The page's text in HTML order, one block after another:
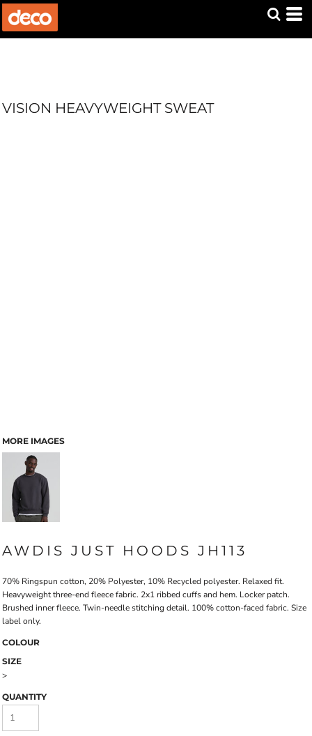
VISION HEAVYWEIGHT SWEAT
MORE IMAGES
AWDIS JUST HOODS JH113
70% Ringspun cotton, 20% Polyester, 10% Recycled polyester. Relaxed fit.
Heavyweight three-end fleece fabric. 2x1 ribbed cuffs and hem. Locker patch.
Brushed inner fleece. Twin-needle stitching detail. 100% cotton-faced fabric. Size
label only.
COLOUR
SIZE
>
QUANTITY